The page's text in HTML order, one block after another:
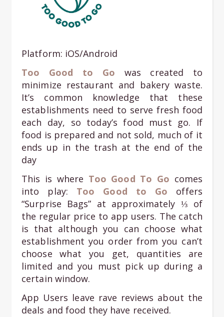
Platform: iOS/Android
Too Good to Go
was created to
minimize restaurant and bakery waste.
It’s common knowledge that these
establishments need to serve fresh food
each day, so today’s food must go. If
food is prepared and not sold, much of it
ends up in the trash at the end of the
day
This is where Too Good To Go comes
into play: Too Good to Go
offers
“Surprise Bags” at approximately ⅓ of
the regular price to app users. The catch
is that although you can choose what
establishment you order from you can’t
choose what you get, quantities are
limited and you must pick up during a
certain window.
App Users leave rave reviews about the
deals and food they have received.